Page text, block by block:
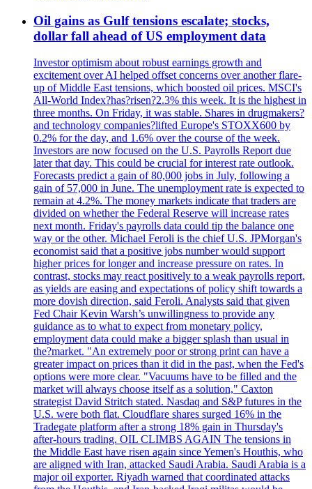
Oil gains as Gulf tensions escalate; stocks,
dollar fall ahead of US employment data
Investor optimism about robust earnings growth and
excitement over AI helped offset concerns over another flare-
up of Middle East tensions, which boosted oil prices. MSCI's
All-World Index?has?risen?2.3% this week. It is the highest in
three months. On Friday, it was stable. Shares in drugmakers?
and technology companies?lifted Europe's STOXX600 by
0.2% for the day, and 1.6% over the course of the week.
Investors are now focused on the U.S. Payrolls Report due
later that day. This could be crucial for interest rate outlook.
Forecasts predict a gain of 80,000 jobs in July, following a
gain of 57,000 in June. The unemployment rate is expected to
remain at 4.2%. The money markets indicate that traders are
divided on whether the Federal Reserve will increase rates
next month. Friday's payrolls data could tip the balance one
way or the other. Michael Feroli is the chief U.S. JPMorgan's
economist said that a positive jobs number would support
higher prices for longer and increase pressure on rates. In
contrast, stocks may react positively to a weak payrolls report,
as yields are easing and expectations of policy shift towards a
more dovish direction, said Feroli. Analysts said that given
Fed Chair Kevin Warsh’s unwillingness to provide any
guidance as to what to expect from monetary policy,
employment data could make a bigger splash than usual in
the?market. "An extremely poor or strong print can have a
greater impact on prices than it did in the past, when the Fed's
options were more clear. "Vacuums have to be filled and the
market will always choose itself as a solution," Caxton
strategist David Stritch stated. Nasdaq and S&P futures in the
U.S. were both flat. Cloudflare shares surged 16% in the
Tradegate platform after a strong 18% gain in Thursday's
after-hours trading. OIL CLIMBS AGAIN The tensions in
the Middle East have risen again since Yemen's Houthis, who
are aligned with Iran, attacked Saudi Arabia. Saudi Arabia is a
major oil exporter. Riyadh warned that coordinated attacks